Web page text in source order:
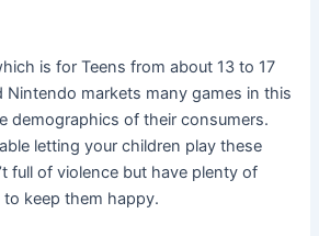
is for Teens from about 13 to 17
Nintendo markets many games in this
demographics of their consumers.
letting your children play these
full of violence but have plenty of
keep them happy.